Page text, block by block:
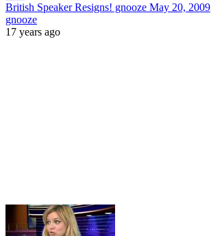
British Speaker Resigns! gnooze May 20, 2009
gnooze
17 years ago